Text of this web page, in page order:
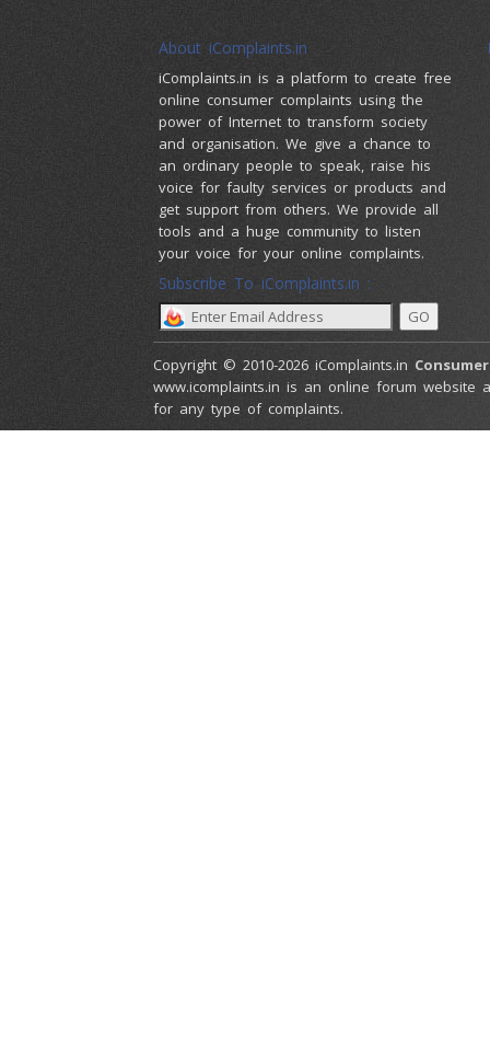
About iComplaints.in
iComplaints.in is a platform to create free
online consumer complaints using the
power of Internet to transform society
and organisation. We give a chance to
an ordinary people to speak, raise his
voice for faulty services or products and
get support from others. We provide all
tools and a huge community to listen
your voice for your online complaints.
Subscribe To iComplaints.in :
Copyright © 2010-2026 iComplaints.in
www.icomplaints.in is an online forum
for any type of complaints.